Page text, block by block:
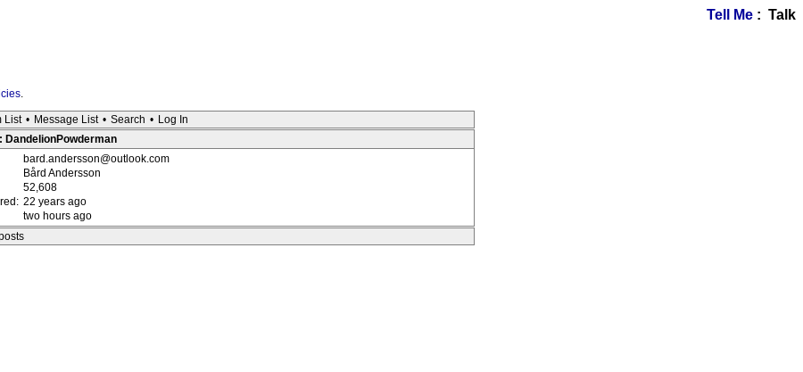
Tell Me : Talk
.
List • Message List • Search • Log In
DandelionPowderman
bard.andersson@outlook.com
Bård Andersson
52,608
22 years ago
two hours ago